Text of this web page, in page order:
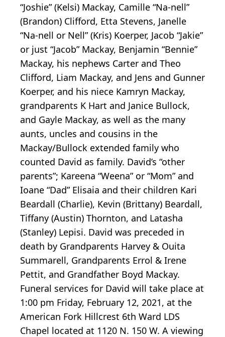
“Joshie” (Kelsi) Mackay, Camille “Na-nell”
(Brandon) Clifford, Etta Stevens, Janelle
“Na-nell or Nell” (Kris) Koerper, Jacob “Jakie”
or just “Jacob” Mackay, Benjamin “Bennie”
Mackay, his nephews Carter and Theo
Clifford, Liam Mackay, and Jens and Gunner
Koerper, and his niece Kamryn Mackay,
grandparents K Hart and Janice Bullock,
and Gayle Mackay, as well as the many
aunts, uncles and cousins in the
Mackay/Bullock extended family who
counted David as family. David’s “other
parents”; Kareena “Weena” or “Mom” and
Ioane “Dad” Elisaia and their children Kari
Beardall (Charlie), Kevin (Brittany) Beardall,
Tiffany (Austin) Thornton, and Latasha
(Stanley) Lepisi. David was preceded in
death by Grandparents Harvey & Ouita
Summarell, Grandparents Errol & Irene
Pettit, and Grandfather Boyd Mackay.
Funeral services for David will take place at
1:00 pm Friday, February 12, 2021, at the
American Fork Hillcrest 6th Ward LDS
Chapel located at 1120 N. 150 W. A viewing